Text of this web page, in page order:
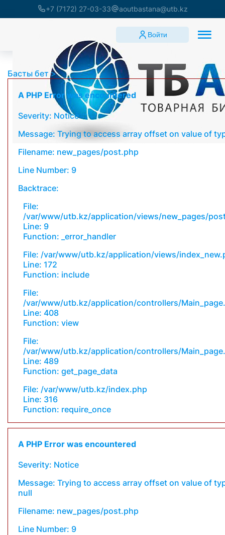
+7 (7172) 27-03-33 aoutbastana@utb.kz
Войти
Басты бет
A PHP Error was encountered
Severity: Notice
Message: Trying to access array offset on value of
Filename: new_pages/post.php
Line Number: 9
Backtrace:
File:
/var/www/utb.kz/application/views/new_pages/
Line: 9
Function: _error_handler
File: /var/www/utb.kz/application/views/
Line: 172
Function: include
File:
/var/www/utb.kz/application/controllers/
Line: 408
Function: view
File:
/var/www/utb.kz/application/controllers/
Line: 489
Function: get_page_data
File: /var/www/utb.kz/index.php
Line: 316
Function: require_once
A PHP Error was encountered
Severity: Notice
Message: Trying to access array offset on value of
null
Filename: new_pages/post.php
Line Number: 9